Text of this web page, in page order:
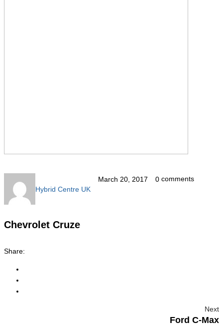
Hybrid Centre UK
March 20, 2017 0 comments
Chevrolet Cruze
Share:
Next
Ford C-Max